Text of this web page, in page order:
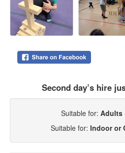
Second day’s hire
Suitable for: Adults
Suitable for: Indoor or